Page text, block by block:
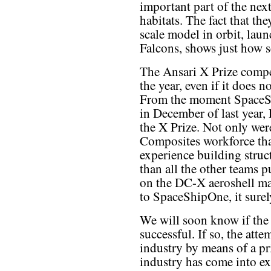
important part of the
habitats. The fact that
scale model in orbit,
Falcons, shows just how
The Ansari X Prize
the year, even if it does
From the moment
in December of last year,
the X Prize. Not only
Composites workforce
experience building
than all the other teams
on the DC-X aeroshell
to SpaceShipOne, it
We will soon know if the
successful. If so, the
industry by means of a
industry has come into